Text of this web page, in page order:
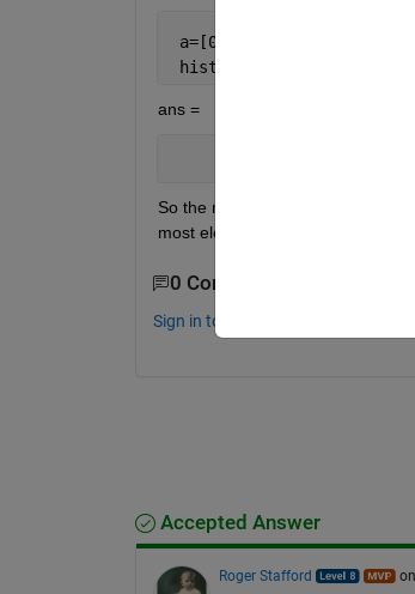
a=[0 0.01 0.4 0.45 0.55
histc(a,[0 0.5 1])
ans =
So the most frequent bin is [0,
most elements, so in this case
0 Comments
Sign in to comment.
Accepted Answer
Roger Stafford